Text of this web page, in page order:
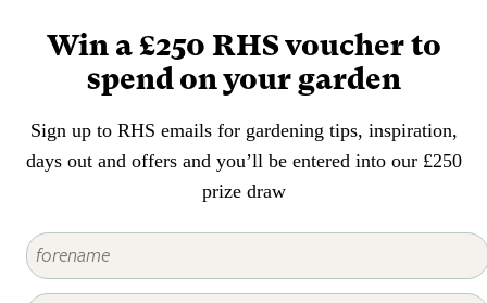
Win a £250 RHS voucher to
spend on your garden
Sign up to RHS emails for gardening tips, inspiration,
days out and offers and you’ll be entered into our £250
prize draw